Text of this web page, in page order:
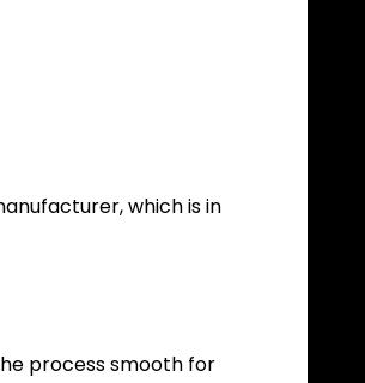
which is in
process smooth for